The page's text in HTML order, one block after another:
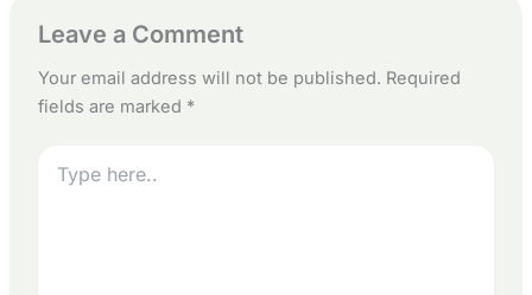
Leave a Comment
Your email address will not be published. Required
fields are marked *
here..